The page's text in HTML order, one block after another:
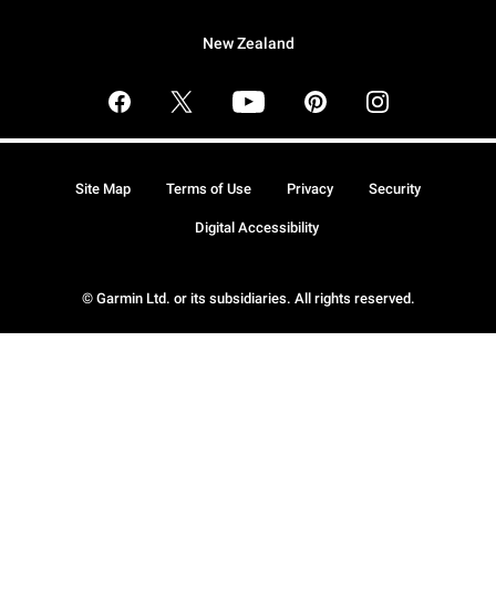
New Zealand
© Garmin Ltd. or its subsidiaries. All rights reserved.
Site Map Terms of Use Privacy Security
Digital Accessibility